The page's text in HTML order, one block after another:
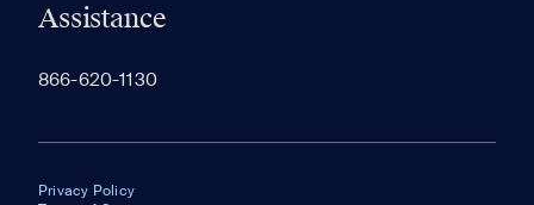
Assistance
866-620-1130
Privacy Policy